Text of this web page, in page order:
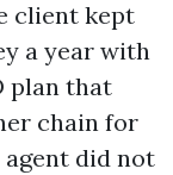
client kept
a year with
plan that
chain for
did not